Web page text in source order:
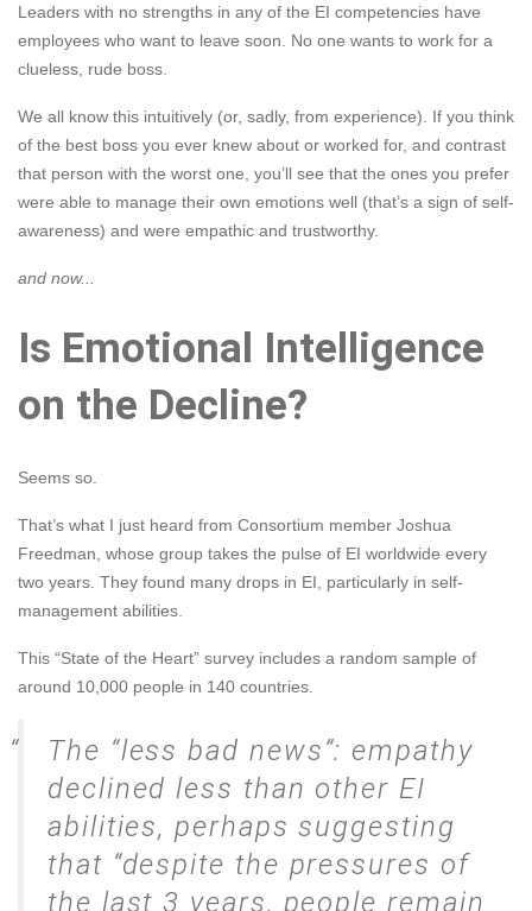
Leaders with no strengths in any of the EI competencies have
employees who want to leave soon. No one wants to work for a
clueless, rude boss.
We all know this intuitively (or, sadly, from experience). If you think
of the best boss you ever knew about or worked for, and contrast
that person with the worst one, you’ll see that the ones you prefer
were able to manage their own emotions well (that’s a sign of self-
awareness) and were empathic and trustworthy.
and now...
Is Emotional Intelligence
on the Decline?
Seems so.
That’s what I just heard from Consortium member Joshua
Freedman, whose group takes the pulse of EI worldwide every
two years. They found many drops in EI, particularly in self-
management abilities.
This “State of the Heart” survey includes a random sample of
around 10,000 people in 140 countries.
The “less bad news”: empathy
declined less than other EI
abilities, perhaps suggesting
that “despite the pressures of
the last 3 years, people remain